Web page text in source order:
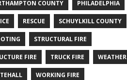
COUNTY PHILADELPHIA
RESCUE SCHUYLKILL COUNTY
STRUCTURAL FIRE
FIRE TRUCK FIRE WEATHER
WORKING FIRE